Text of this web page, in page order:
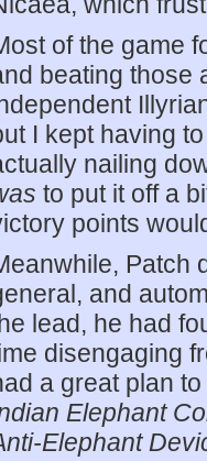
of the game
beating those
I kept having
nailing
to put it off a
points
Patch
and
lead, he had
disengaging
a great plan
Elephant
Elephant